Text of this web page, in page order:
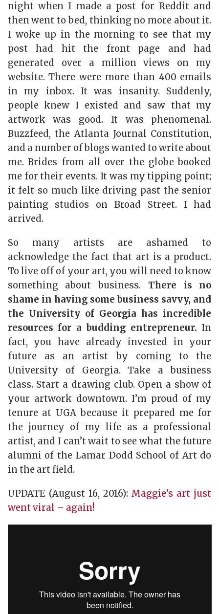
night when I made a post for Reddit and
then went to bed, thinking no more about it.
I woke up in the morning to see that my
post had hit the front page and had
generated over a million views on my
website. There were more than 400 emails
in my inbox. It was insanity. Suddenly,
people knew I existed and saw that my
artwork was good. It was phenomenal.
Buzzfeed, the Atlanta Journal Constitution,
and a number of blogs wanted to write about
me. Brides from all over the globe booked
me for their events. It was my tipping point;
it felt so much like driving past the senior
painting studios on Broad Street. I had
arrived.
So many artists are ashamed to
acknowledge the fact that art is a product.
To live off of your art, you will need to know
something about business. There is no
shame in having some business savvy, and
the University of Georgia has incredible
resources for a budding entrepreneur. In
fact, you have already invested in your
future as an artist by coming to the
University of Georgia. Take a business
class. Start a drawing club. Open a show of
your artwork downtown. I’m proud of my
tenure at UGA because it prepared me for
the journey of my life as a professional
artist, and I can’t wait to see what the future
alumni of the Lamar Dodd School of Art do
in the art field.
UPDATE (August 16, 2016): Maggie’s art just
went viral – again!